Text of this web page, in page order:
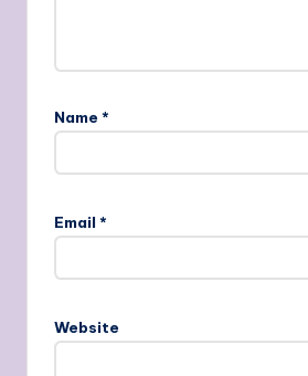
Name *
Email *
Website